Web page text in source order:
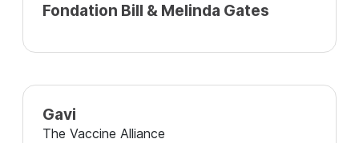
Fondation Bill & Melinda Gates
Gavi
The Vaccine Alliance